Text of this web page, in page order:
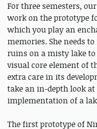
For three semesters,
work on the prototype
which you play an
memories. She needs
ruins on a misty lake
visual core element of
extra care in its
take an in-depth look
implementation of a
The first prototype of